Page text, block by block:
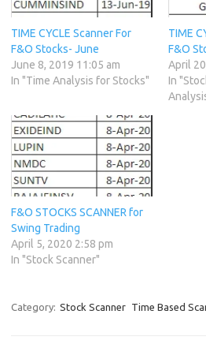
TIME CYCLE Scanner For
F&O Stocks- June
June 8, 2019 11:05 am
In "Time Analysis for Stocks"
TIME
F&O
April
In
F&O STOCKS SCANNER for
Swing Trading
April 5, 2020 2:58 pm
In "Stock Scanner"
Category: Stock Scanner Time Based